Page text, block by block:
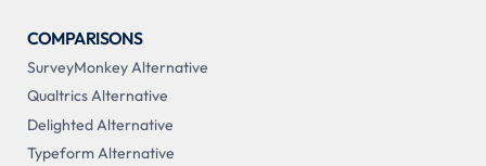
COMPARISONS
SurveyMonkey Alternative
Qualtrics Alternative
Delighted Alternative
Typeform Alternative